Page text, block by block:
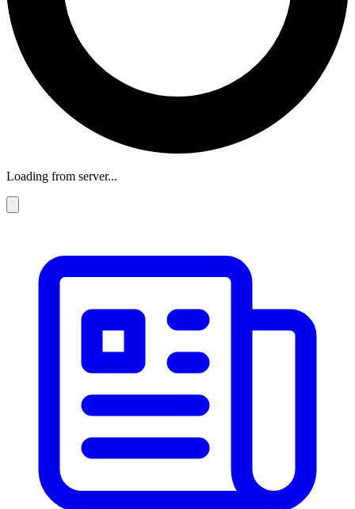
Loading from server...